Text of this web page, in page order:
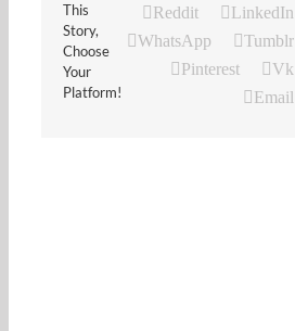
This
Story,
Choose
Your
Platform!
Reddit
LinkedIn
WhatsApp
Tumblr
Pinterest
Vk
Email